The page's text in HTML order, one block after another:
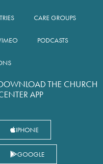
CARE GROUPS
PODCASTS
THE CHURCH
APP
IPHONE
GOOGLE